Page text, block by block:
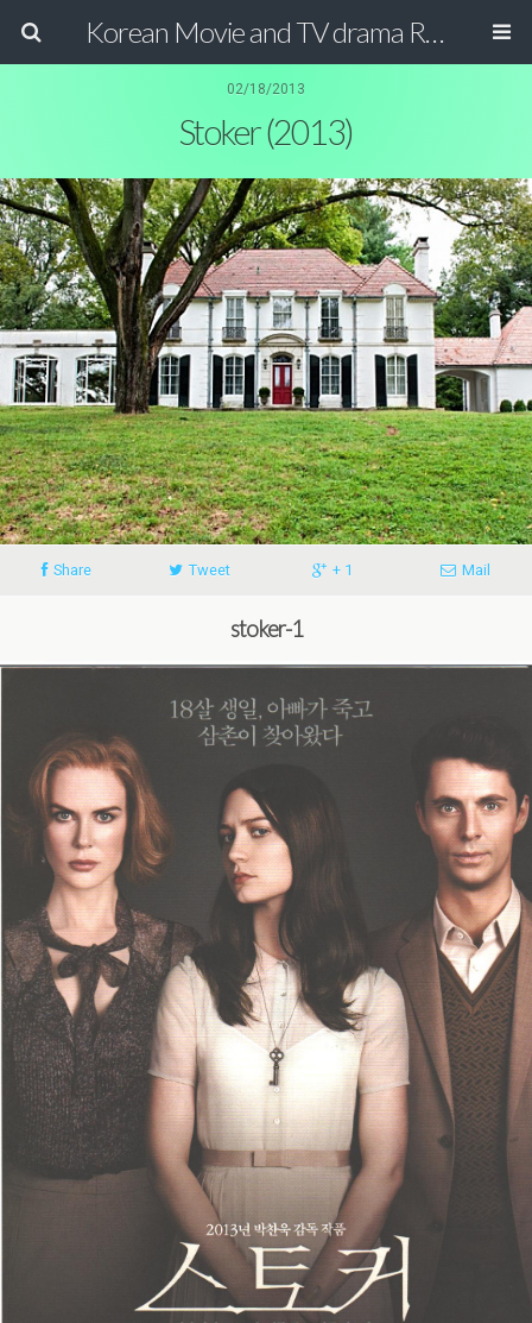
Korean Movie and TV drama Review Magazine
02/18/2013
Stoker (2013)
Share Tweet + 1 Mail
stoker-1